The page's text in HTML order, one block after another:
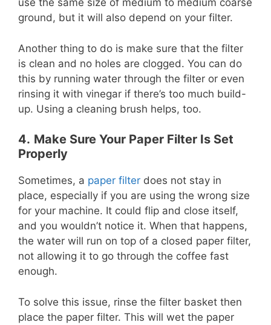
use the same size of medium to medium coarse
ground, but it will also depend on your filter.
Another thing to do is make sure that the filter
is clean and no holes are clogged. You can do
this by running water through the filter or even
rinsing it with vinegar if there’s too much build-
up. Using a cleaning brush helps, too.
4. Make Sure Your Paper Filter Is Set
Properly
Sometimes, a paper filter does not stay in
place, especially if you are using the wrong size
for your machine. It could flip and close itself,
and you wouldn’t notice it. When that happens,
the water will run on top of a closed paper filter,
not allowing it to go through the coffee fast
enough.
To solve this issue, rinse the filter basket then
place the paper filter. This will wet the paper